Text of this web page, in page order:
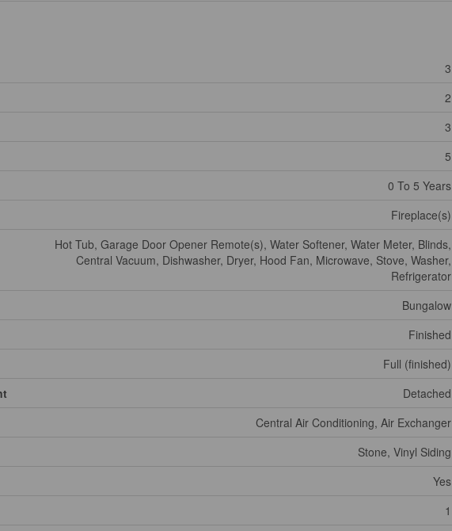
3
2
3
5
0 To 5 Years
Fireplace(s)
Hot Tub, Garage Door Opener Remote(s), Water Softener, Water Meter, Blinds,
Central Vacuum, Dishwasher, Dryer, Hood Fan, Microwave, Stove, Washer,
Refrigerator
Bungalow
Finished
Full (finished)
Detached
Central Air Conditioning, Air Exchanger
Stone, Vinyl Siding
Yes
1